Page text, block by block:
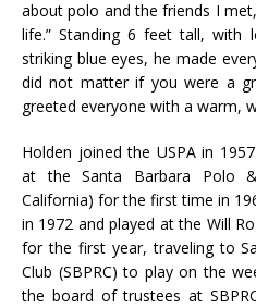
about polo and the friends I
life.” Standing 6 feet tall, with
striking blue eyes, he made
did not matter if you were a
greeted everyone with a warm,
Holden joined the USPA in
at the Santa Barbara Polo &
California) for the first time in
in 1972 and played at the Will
for the first year, traveling to
Club (SBPRC) to play on the
the board of trustees at